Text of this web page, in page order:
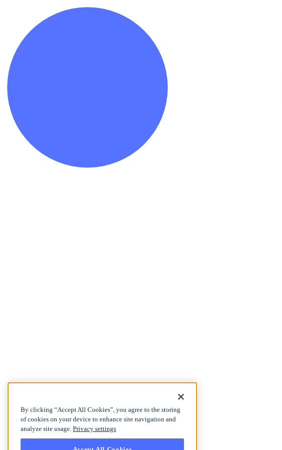
By clicking “Accept All Cookies”, you agree to the storing
of cookies on your device to enhance site navigation and
analyze site usage. Privacy settings